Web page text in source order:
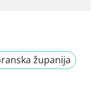
županija